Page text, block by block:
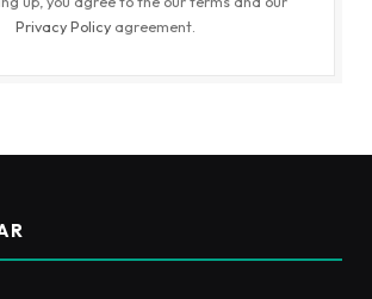
Privacy Policyagreement.